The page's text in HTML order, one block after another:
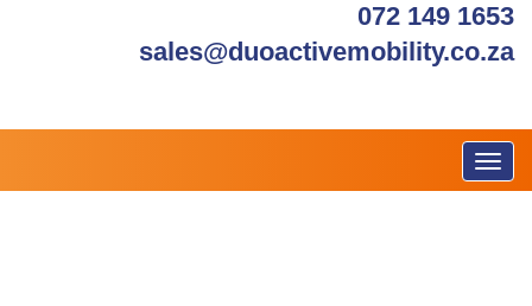
072 149 1653
sales@duoactivemobility.co.za